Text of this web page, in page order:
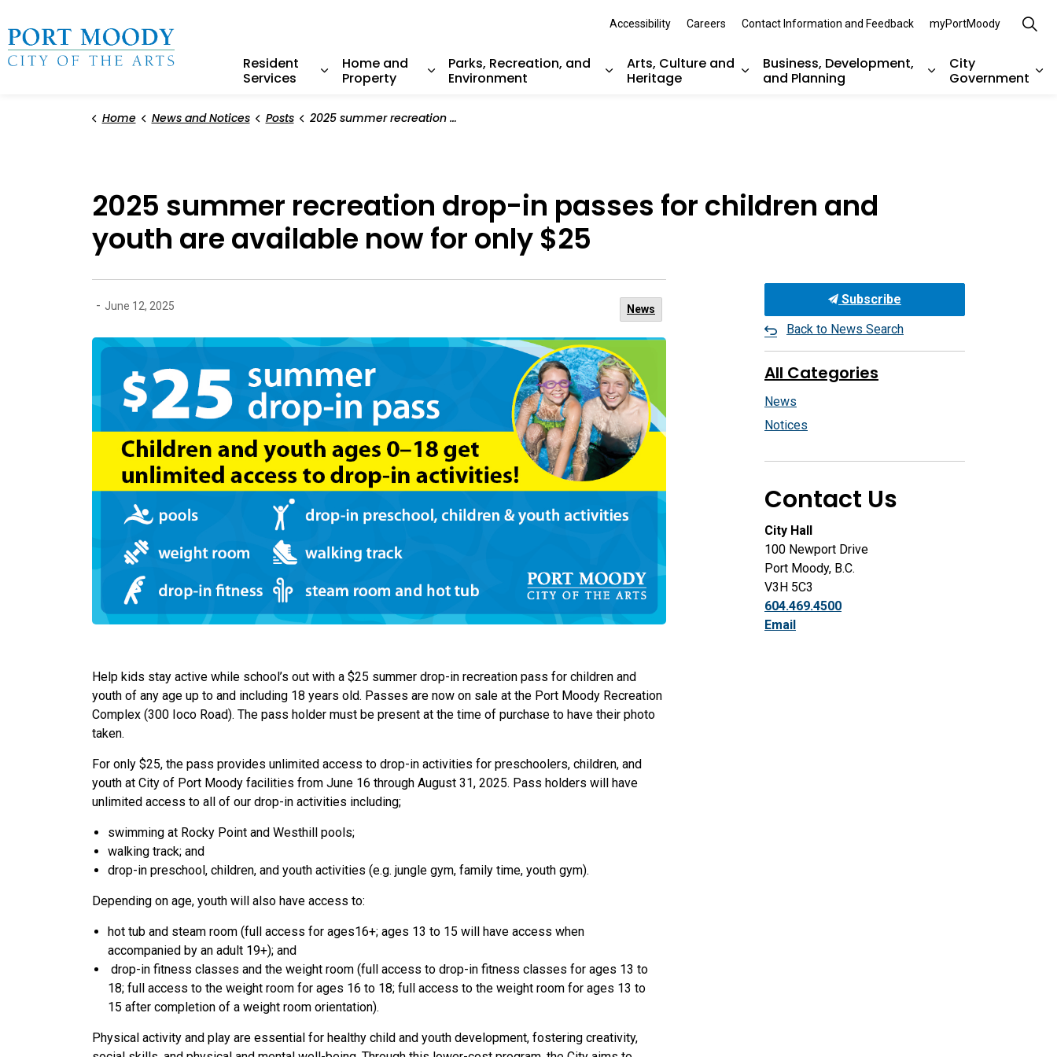
Resident
Services
Home and
Property
Parks, Recreation, and
Environment
Arts, Culture and
Heritage
Business, Development,
and Planning
City
Government
Accessibility Careers Contact Information and Feedback myPortMoody
Home News and Notices Posts 2025 summer recreation drop-in passes for children and youth are available now for only $25
2025 summer recreation drop-in passes for children and
youth are available now for only $25
- June 12, 2025 News
Help kids stay active while school’s out with a $25 summer drop-in recreation pass for children and
youth of any age up to and including 18 years old. Passes are now on sale at the Port Moody Recreation
Complex (300 Ioco Road). The pass holder must be present at the time of purchase to have their photo
taken.
For only $25, the pass provides unlimited access to drop-in activities for preschoolers, children, and
youth at City of Port Moody facilities from June 16 through August 31, 2025. Pass holders will have
unlimited access to all of our drop-in activities including;
swimming at Rocky Point and Westhill pools;
walking track; and
drop-in preschool, children, and youth activities (e.g. jungle gym, family time, youth gym).
Depending on age, youth will also have access to:
hot tub and steam room (full access for ages16+; ages 13 to 15 will have access when
accompanied by an adult 19+); and
drop-in fitness classes and the weight room (full access to drop-in fitness classes for ages 13 to
18; full access to the weight room for ages 16 to 18; full access to the weight room for ages 13 to
15 after completion of a weight room orientation).
Physical activity and play are essential for healthy child and youth development, fostering creativity,
Subscribe
Back to News Search
All Categories
News
Notices
Contact Us
City Hall
100 Newport Drive
Port Moody, B.C.
V3H 5C3
604.469.4500
Email